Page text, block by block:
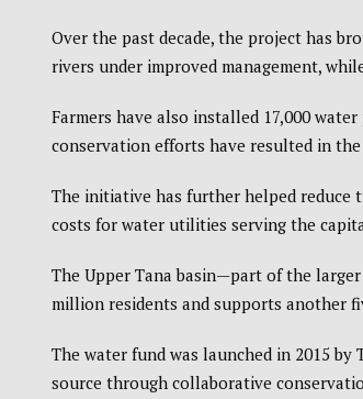
Over the past decade, the project has
rivers under improved management,
Farmers have also installed 17,000
conservation efforts have resulted in
The initiative has further helped reduce
costs for water utilities serving the
The Upper Tana basin—part of the
million residents and supports another
The water fund was launched in 2015
source through collaborative